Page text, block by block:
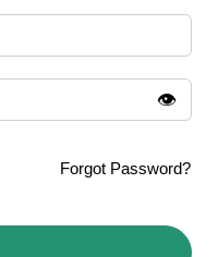
👁️
Forgot Password?